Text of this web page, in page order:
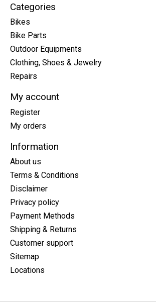
Categories
Bikes
Bike Parts
Outdoor Equipments
Clothing, Shoes & Jewelry
Repairs
My account
Register
My orders
Information
About us
Terms & Conditions
Disclaimer
Privacy policy
Payment Methods
Shipping & Returns
Customer support
Sitemap
Locations